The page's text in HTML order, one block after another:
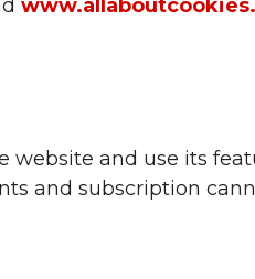
and use its
and subscription